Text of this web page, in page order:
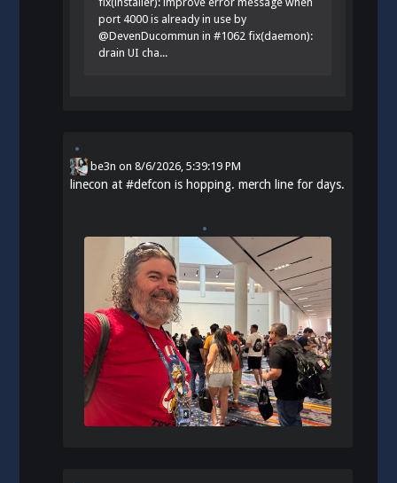
port 4000 is already in use by
@DevenDucommun in #1062 fix(daemon):
drain UI cha...
be3n on8/6/2026, 5:39:19 PM
linecon at#defcon is hopping. merch line for days.